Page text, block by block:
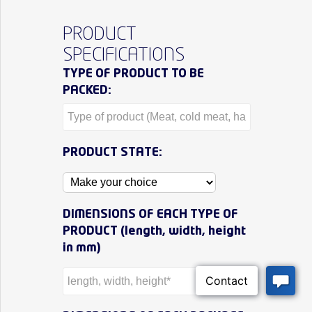
PRODUCT
SPECIFICATIONS
TYPE OF PRODUCT TO BE
PACKED:
PRODUCT STATE:
DIMENSIONS OF EACH TYPE OF
PRODUCT (length, width, height
in mm)